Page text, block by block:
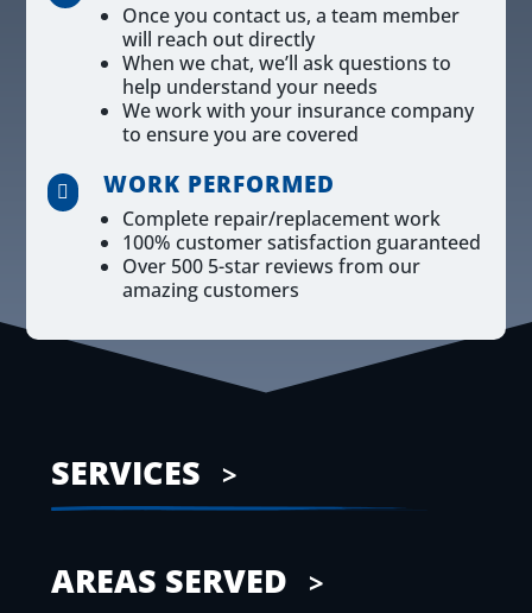
Once you contact us, a team member
will reach out directly
When we chat, we’ll ask questions to
help understand your needs
We work with your insurance company
to ensure you are covered
 WORK PERFORMED
Complete repair/replacement work
100% customer satisfaction guaranteed
Over 500 5-star reviews from our
amazing customers
SERVICES
AREAS SERVED